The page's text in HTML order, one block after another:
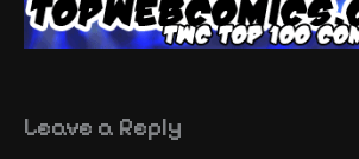
Leave a Reply